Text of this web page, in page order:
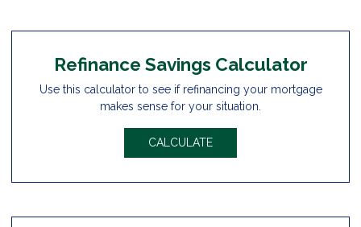
Refinance Savings Calculator
Use this calculator to see if refinancing your mortgage
makes sense for your situation.
CALCULATE